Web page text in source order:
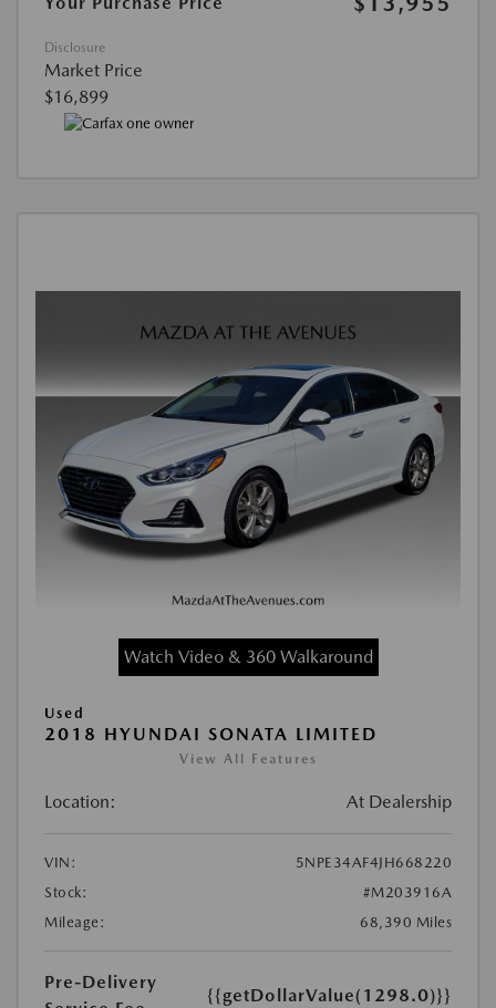
Disclosure
Market Price
$16,899
Watch Video & 360 Walkaround
Used
2018 HYUNDAI SONATA LIMITED
View All Features
Location: At Dealership
VIN:
5NPE34AF4JH668220
Stock:
#M203916A
Mileage:
68,390 Miles
Pre-Delivery
{{getDollarValue(1298.0)}}